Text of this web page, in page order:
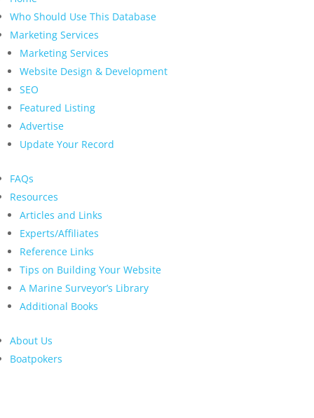
Who Should Use This Database
Marketing Services
Marketing Services
Website Design & Development
SEO
Featured Listing
Advertise
Update Your Record
FAQs
Resources
Articles and Links
Experts/Affiliates
Reference Links
Tips on Building Your Website
A Marine Surveyor’s Library
Additional Books
About Us
Boatpokers